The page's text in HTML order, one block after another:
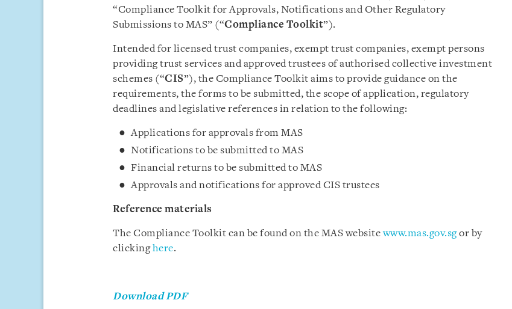
“Compliance Toolkit for Approvals, Notifications and Other Regulatory
Submissions to MAS” (“Compliance Toolkit”).
Intended for licensed trust companies, exempt trust companies, exempt persons
providing trust services and approved trustees of authorised collective investment
schemes (“CIS”), the Compliance Toolkit aims to provide guidance on the
requirements, the forms to be submitted, the scope of application, regulatory
deadlines and legislative references in relation to the following:
Applications for approvals from MAS
Notifications to be submitted to MAS
Financial returns to be submitted to MAS
Approvals and notifications for approved CIS trustees
Reference materials
The Compliance Toolkit can be found on the MAS websitewww.mas.gov.sgor by
clickinghere.
Download PDF